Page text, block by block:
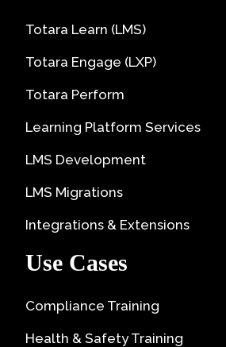
Totara Learn (LMS)
Totara Engage (LXP)
Totara Perform
Learning Platform Services
LMS Development
LMS Migrations
Integrations & Extensions
Use Cases
Compliance Training
Health & Safety Training